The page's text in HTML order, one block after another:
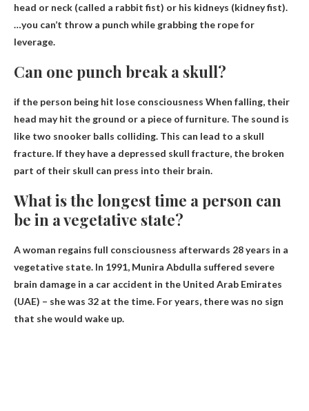
head or neck (called a rabbit fist) or his kidneys (kidney fist).
…you can’t throw a punch while grabbing the rope for
leverage.
Can one punch break a skull?
if the person being hit lose consciousness When falling, their
head may hit the ground or a piece of furniture. The sound is
like two snooker balls colliding. This can lead to a skull
fracture. If they have a depressed skull fracture, the broken
part of their skull can press into their brain.
What is the longest time a person can
be in a vegetative state?
A woman regains full consciousness afterwards 28 years in a
vegetative state. In 1991, Munira Abdulla suffered severe
brain damage in a car accident in the United Arab Emirates
(UAE) – she was 32 at the time. For years, there was no sign
that she would wake up.